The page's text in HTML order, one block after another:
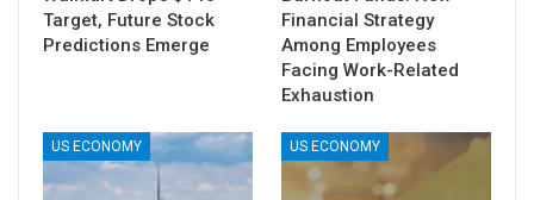
Target, Future Stock
Predictions Emerge
Financial Strategy
Among Employees
Facing Work-Related
Exhaustion
US ECONOMY US ECONOMY